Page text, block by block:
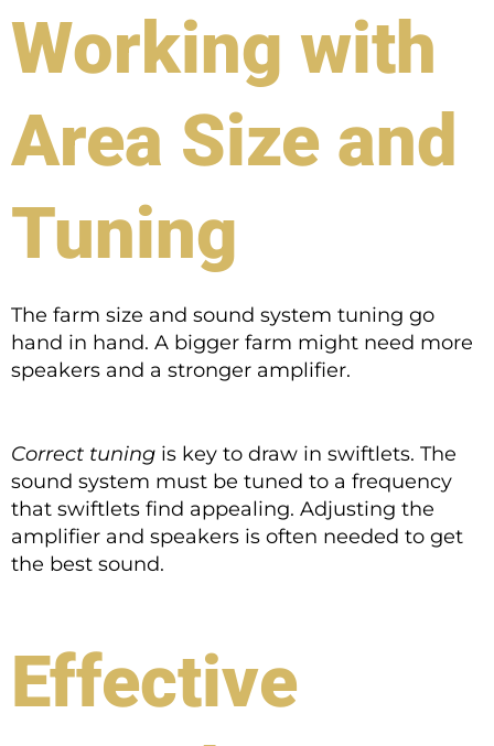
Working with
Area Size and
Tuning
The farm size and sound system tuning go
hand in hand. A bigger farm might need more
speakers and a stronger amplifier.
Correct tuning is key to draw in swiftlets. The
sound system must be tuned to a frequency
that swiftlets find appealing. Adjusting the
amplifier and speakers is often needed to get
the best sound.
Effective